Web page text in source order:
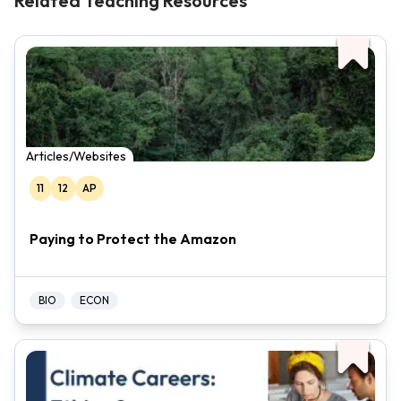
Articles/Websites
11 12 AP
Paying to Protect the Amazon
BIO ECON